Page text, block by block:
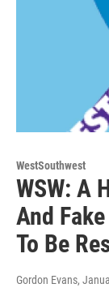
WestSouthwest
WSW: A
And
To Be
Gordon Evans,